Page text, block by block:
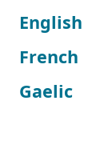
English
French
Gaelic